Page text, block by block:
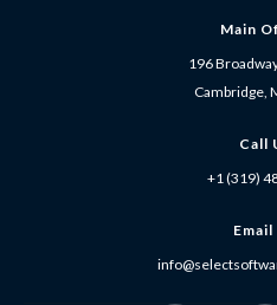
Main
196
Cambridge,
Call
+1 (319)
Email